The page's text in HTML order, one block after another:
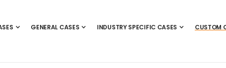
GENERAL CASES INDUSTRY SPECIFIC CASES CUSTOM